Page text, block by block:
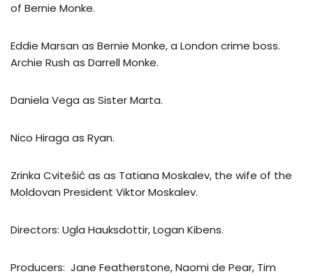
of Bernie Monke.
Eddie Marsan as Bernie Monke, a London crime boss.
Archie Rush as Darrell Monke.
Daniela Vega as Sister Marta.
Nico Hiraga as Ryan.
Zrinka Cvitešić as as Tatiana Moskalev, the wife of the
Moldovan President Viktor Moskalev.
Directors: Ugla Hauksdottir, Logan Kibens.
Producers: Jane Featherstone, Naomi de Pear, Tim